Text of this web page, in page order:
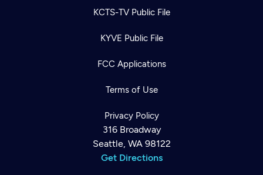
KCTS-TV Public File
KYVE Public File
FCC Applications
Terms of Use
Privacy Policy
316 Broadway
Seattle, WA 98122
Get Directions